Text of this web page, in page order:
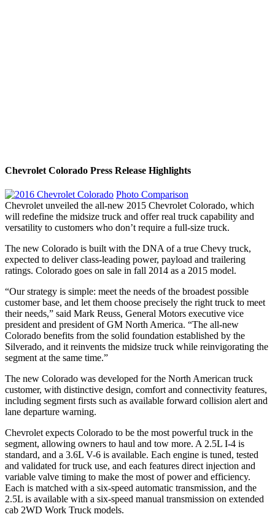
Chevrolet Colorado Press Release Highlights
Photo Comparison
Chevrolet unveiled the all-new 2015 Chevrolet Colorado, which
will redefine the midsize truck and offer real truck capability and
versatility to customers who don’t require a full-size truck.
The new Colorado is built with the DNA of a true Chevy truck,
expected to deliver class-leading power, payload and trailering
ratings. Colorado goes on sale in fall 2014 as a 2015 model.
“Our strategy is simple: meet the needs of the broadest possible
customer base, and let them choose precisely the right truck to meet
their needs,” said Mark Reuss, General Motors executive vice
president and president of GM North America. “The all-new
Colorado benefits from the solid foundation established by the
Silverado, and it reinvents the midsize truck while reinvigorating the
segment at the same time.”
The new Colorado was developed for the North American truck
customer, with distinctive design, comfort and connectivity features,
including segment firsts such as available forward collision alert and
lane departure warning.
Chevrolet expects Colorado to be the most powerful truck in the
segment, allowing owners to haul and tow more. A 2.5L I-4 is
standard, and a 3.6L V-6 is available. Each engine is tuned, tested
and validated for truck use, and each features direct injection and
variable valve timing to make the most of power and efficiency.
Each is matched with a six-speed automatic transmission, and the
2.5L is available with a six-speed manual transmission on extended
cab 2WD Work Truck models.